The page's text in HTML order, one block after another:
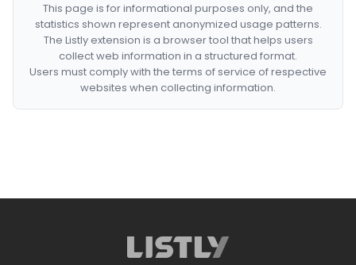
This page is for informational purposes only, and the
statistics shown represent anonymized usage patterns.
The Listly extension is a browser tool that helps users
collect web information in a structured format.
Users must comply with the terms of service of respective
websites when collecting information.